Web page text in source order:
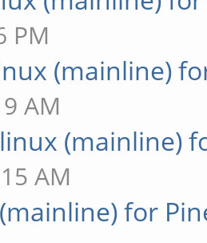
PM
(mainline)
AM
(mainline)
AM
for